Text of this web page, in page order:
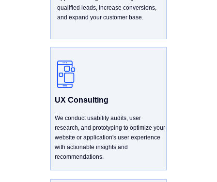
UX Consulting
We conduct usability audits, user
research, and prototyping to optimize your
website or application's user experience
with actionable insights and
recommendations.
qualified leads, increase conversions,
and expand your customer base.